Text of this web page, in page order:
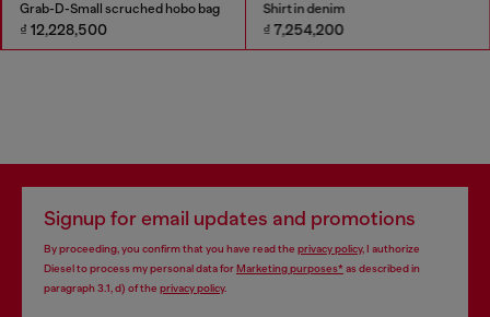
Grab-D-Small scruched hobo bag
₫ 12,228,500
Shirt in denim
₫ 7,254,200
Signup for email updates and promotions
By proceeding, you confirm that you have read the privacy policy, I authorize
Diesel to process my personal data forMarketing purposes*as described in
paragraph 3.1, d) of the privacy policy.